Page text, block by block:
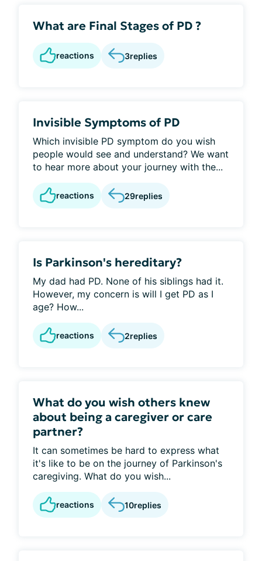
What are Final Stages of PD ?
reactions 3replies
Invisible Symptoms of PD
Which invisible PD symptom do you wish
people would see and understand? We want
to hear more about your journey with the...
reactions 29replies
Is Parkinson's hereditary?
My dad had PD. None of his siblings had it.
However, my concern is will I get PD as I
age? How...
reactions 2replies
What do you wish others knew
about being a caregiver or care
partner?
It can sometimes be hard to express what
it's like to be on the journey of Parkinson's
caregiving. What do you wish...
reactions 10replies